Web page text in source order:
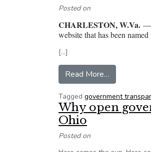
Posted on
CHARLESTON, W.Va. —
website that has been
[…]
Read More…
Tagged government
Why open
Ohio
Posted on